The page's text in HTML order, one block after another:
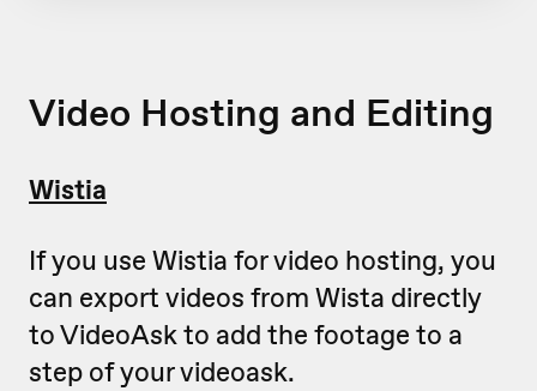
Video Hosting and Editing
Wistia
If you use Wistia for video hosting, you
can export videos from Wista directly
to VideoAsk to add the footage to a
step of your videoask.